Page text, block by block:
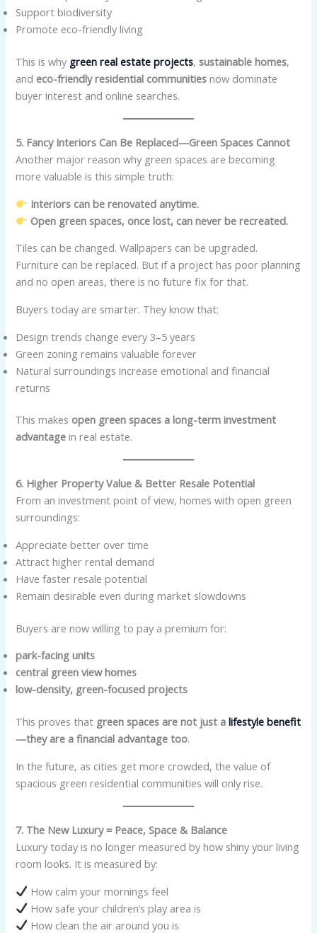
Support biodiversity
Promote eco-friendly living
This is why green real estate projects,sustainable homes,
and eco-friendly residential communities now dominate
buyer interest and online searches.
5. Fancy Interiors Can Be Replaced—Green Spaces Cannot
Another major reason why green spaces are becoming
more valuable is this simple truth:
Interiors can be renovated anytime.
Open green spaces, once lost, can never be recreated.
Tiles can be changed. Wallpapers can be upgraded.
Furniture can be replaced. But if a project has poor planning
and no open areas, there is no future fix for that.
Buyers today are smarter. They know that:
Design trends change every 3–5 years
Green zoning remains valuable forever
Natural surroundings increase emotional and financial
returns
This makes open green spaces a long-term investment
advantage in real estate.
6. Higher Property Value & Better Resale Potential
From an investment point of view, homes with open green
surroundings:
Appreciate better over time
Attract higher rental demand
Have faster resale potential
Remain desirable even during market slowdowns
Buyers are now willing to pay a premium for:
park-facing units
central green view homes
low-density, green-focused projects
This proves that green spaces are not just a lifestyle benefit
—they are a financial advantage too.
In the future, as cities get more crowded, the value of
spacious green residential communities will only rise.
7. The New Luxury = Peace, Space & Balance
Luxury today is no longer measured by how shiny your living
room looks. It is measured by:
How calm your mornings feel
How safe your children’s play area is
How clean the air around you is